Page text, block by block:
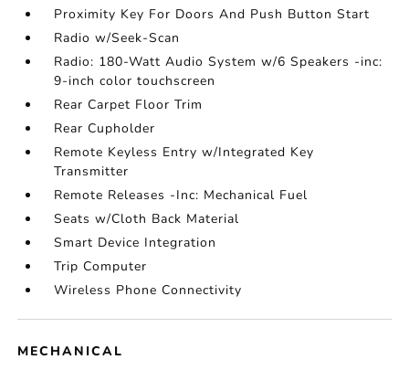
Proximity Key For Doors And Push Button Start
Radio w/Seek-Scan
Radio: 180-Watt Audio System w/6 Speakers -inc:
9-inch color touchscreen
Rear Carpet Floor Trim
Rear Cupholder
Remote Keyless Entry w/Integrated Key
Transmitter
Remote Releases -Inc: Mechanical Fuel
Seats w/Cloth Back Material
Smart Device Integration
Trip Computer
Wireless Phone Connectivity
MECHANICAL